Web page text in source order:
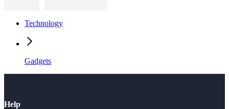
Technology
Gadgets
Help